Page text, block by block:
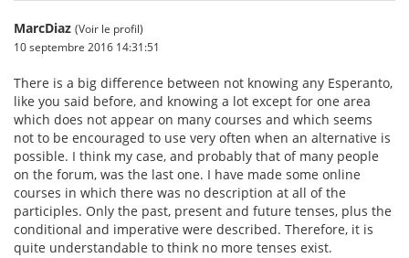
MarcDiaz (Voir le profil)
10 septembre 2016 14:31:51
There is a big difference between not knowing any Esperanto,
like you said before, and knowing a lot except for one area
which does not appear on many courses and which seems
not to be encouraged to use very often when an alternative is
possible. I think my case, and probably that of many people
on the forum, was the last one. I have made some online
courses in which there was no description at all of the
participles. Only the past, present and future tenses, plus the
conditional and imperative were described. Therefore, it is
quite understandable to think no more tenses exist.